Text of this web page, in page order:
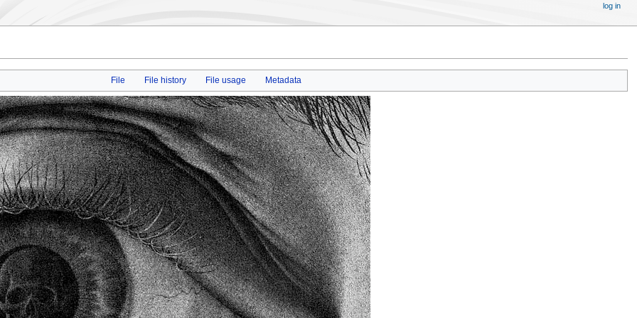
File File history File usage Metadata
log in